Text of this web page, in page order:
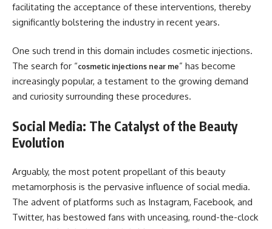
facilitating the acceptance of these interventions, thereby
significantly bolstering the industry in recent years.
One such trend in this domain includes cosmetic injections.
The search for “cosmetic injections near me” has become
increasingly popular, a testament to the growing demand
and curiosity surrounding these procedures.
Social Media: The Catalyst of the Beauty
Evolution
Arguably, the most potent propellant of this beauty
metamorphosis is the pervasive influence of social media.
The advent of platforms such as Instagram, Facebook, and
Twitter, has bestowed fans with unceasing, round-the-clock